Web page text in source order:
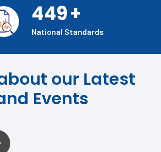
449+
National Standards
our Latest
Events